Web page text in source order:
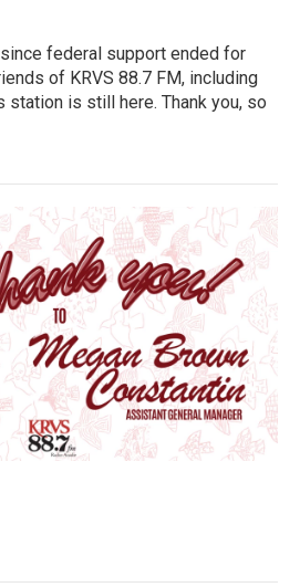
federal support ended for
of KRVS 88.7 FM, including
station is still here. Thank you, so